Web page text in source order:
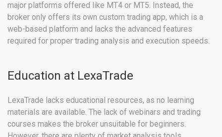
major platforms offered like MT4 or MT5. Instead, the
broker only offers its own custom trading app, which is a
web-based platform and lacks the advanced features
required for proper trading analysis and execution speeds.
Education at LexaTrade
LexaTrade lacks educational resources, as no learning
materials are available. The lack of webinars and trading
courses makes the broker unsuitable for beginners.